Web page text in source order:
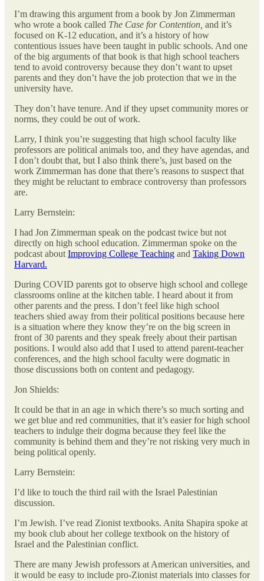
I’m drawing this argument from a book by Jon Zimmerman
who wrote a book called The Case for Contention, and it’s
focused on K-12 education, and it’s a history of how
contentious issues have been taught in public schools. And one
of the big arguments of that book is that high school teachers
tend to avoid controversy because they don’t want to upset
parents and they don’t have the job protection that we in the
university have.
They don’t have tenure. And if they upset community mores or
norms, they could be out of work.
Larry, I think you’re suggesting that high school faculty like
professors are political animals too, and they have agendas, and
I don’t doubt that, but I also think there’s, just based on the
work Zimmerman has done that there’s reasons to suspect that
they might be reluctant to embrace controversy than professors
are.
Larry Bernstein:
I had Jon Zimmerman speak on the podcast twice but not
directly on high school education. Zimmerman spoke on the
podcast about Improving College Teaching and Taking Down
Harvard.
During COVID parents got to observe high school and college
classrooms online at the kitchen table. I heard about it from
other parents and the press. I don’t feel like high school
teachers shied away from their political positions because here
is a situation where they know they’re on the big screen in
front of 30 parents and they speak freely about their partisan
positions. I would also add that I used to attend parent-teacher
conferences, and the high school faculty were dogmatic in
those discussions both on content and pedagogy.
Jon Shields:
It could be that in an age in which there’s so much sorting and
we get blue and red communities, that it’s easier for high school
teachers to indulge their dogma because they feel like the
community is behind them and they’re not risking very much in
being political openly.
Larry Bernstein:
I’d like to touch the third rail with the Israel Palestinian
discussion.
I’m Jewish. I’ve read Zionist textbooks. Anita Shapira spoke at
my book club about her college textbook on the history of
Israel and the Palestinian conflict.
There are many Jewish professors at American universities, and
it would be easy to include pro-Zionist materials into classes for